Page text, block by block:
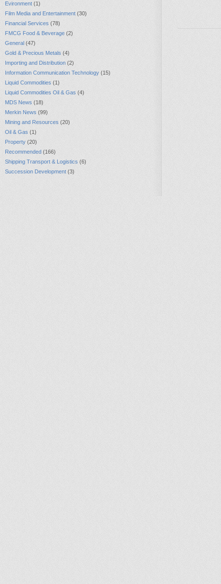
Evironment (1)
Film Media and Entertainment (30)
Financial Services (78)
FMCG Food & Beverage (2)
General (47)
Gold & Precious Metals (4)
Importing and Distribution (2)
Information Communication Technology (15)
Liquid Commodities (1)
Liquid Commodities Oil & Gas (4)
MDS News (18)
Merkin News (99)
Mining and Resources (20)
Oil & Gas (1)
Property (20)
Recommended (166)
Shipping Transport & Logistics (6)
Succession Development (3)